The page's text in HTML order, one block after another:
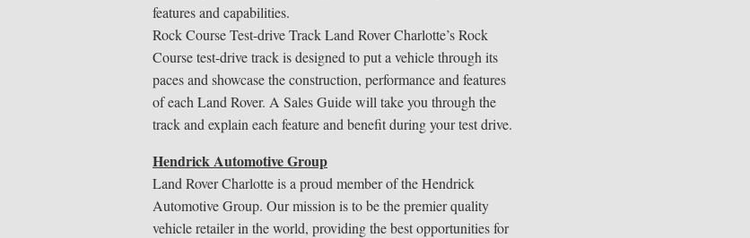
features and capabilities.
Rock Course Test-drive Track Land Rover Charlotte’s Rock
Course test-drive track is designed to put a vehicle through its
paces and showcase the construction, performance and features
of each Land Rover. A Sales Guide will take you through the
track and explain each feature and benefit during your test drive.
Hendrick Automotive Group
Land Rover Charlotte is a proud member of the Hendrick
Automotive Group. Our mission is to be the premier quality
vehicle retailer in the world, providing the best opportunities for